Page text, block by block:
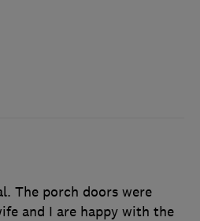
The porch doors were
and I are happy with the